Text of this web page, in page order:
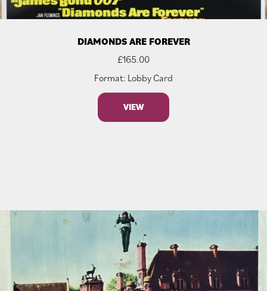
DIAMONDS ARE FOREVER
£165.00
Format: Lobby Card
VIEW